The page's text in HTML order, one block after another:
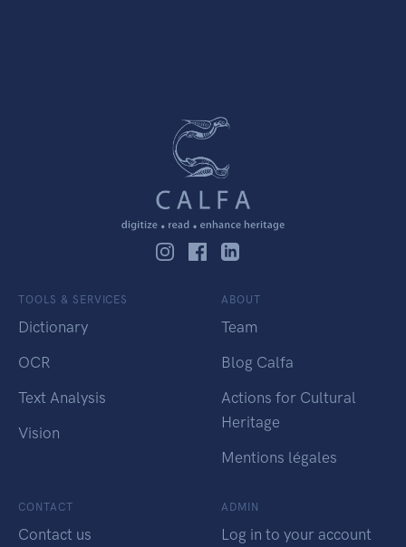
TOOLS & SERVICES
Dictionary
OCR
Text Analysis
Vision
ABOUT
Team
Blog Calfa
Actions for Cultural
Heritage
Mentions légales
CONTACT
Contact us
ADMIN
Log in to your account